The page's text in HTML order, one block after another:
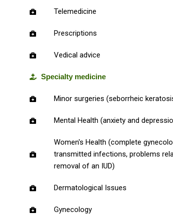
Telemedicine
Prescriptions
Vedical advice
Specialty medicine
Minor surgeries (seborrheic
Mental Health (anxiety and
Women's Health (complete
transmitted infections, problems
removal of an IUD)
Dermatological Issues
Gynecology